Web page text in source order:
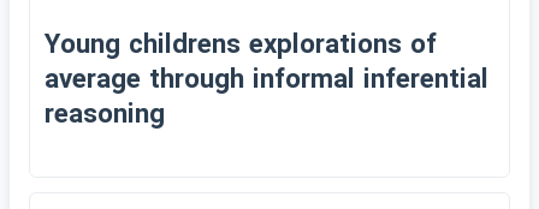
Young childrens explorations of
average through informal inferential
reasoning